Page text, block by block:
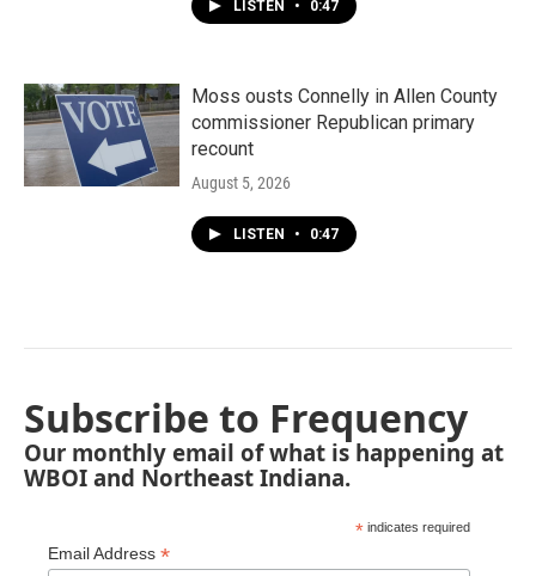
LISTEN • 0:47
Moss ousts Connelly in Allen County
commissioner Republican primary
recount
August 5, 2026
LISTEN • 0:47
Subscribe to Frequency
Our monthly email of what is happening at
WBOI and Northeast Indiana.
* indicates required
Email Address *